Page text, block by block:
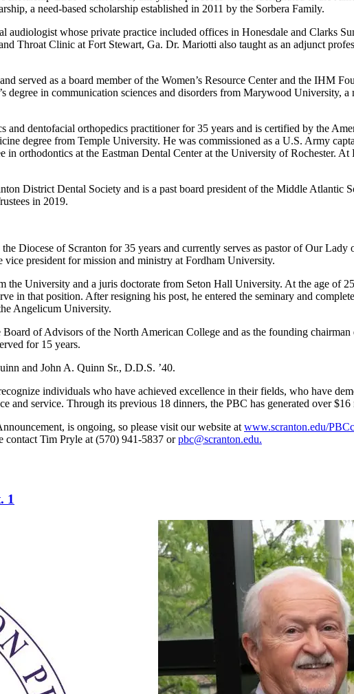
a need-based scholarship established in 2011 by the Sorbera Family.
whose private practice included offices in Honesdale and Clarks
Throat Clinic at Fort Stewart, Ga. Dr. Mariotti also taught as an adjunct
served as a board member of the Women’s Resource Center and the IHM
degree in communication sciences and disorders from Marywood University,
dentofacial orthopedics practitioner for 35 years and is certified by the
degree from Temple University. He was commissioned as a U.S. Army
in orthodontics at the Eastman Dental Center at the University of Rochester.
District Dental Society and is a past board president of the Middle Atlantic
in 2019.
Diocese of Scranton for 35 years and currently serves as pastor of Our
vice president for mission and ministry at Fordham University.
the University and a juris doctorate from Seton Hall University. At the age of
in that position. After resigning his post, he entered the seminary and
Angelicum University.
of Advisors of the North American College and as the founding
for 15 years.
and John A. Quinn Sr., D.D.S. ’40.
individuals who have achieved excellence in their fields, who have
and service. Through its previous 18 dinners, the PBC has generated over
is ongoing, so please visit our website at www.scranton.edu/
contact Tim Pryle at (570) 941-5837 orpbc@scranton.edu.
1